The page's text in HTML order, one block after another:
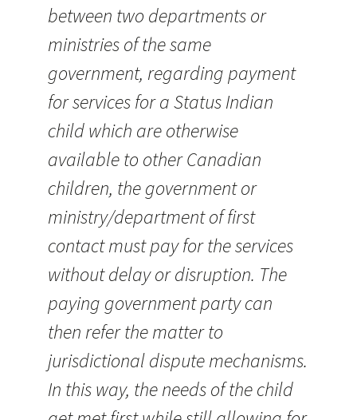
between two departments or
ministries of the same
government, regarding payment
for services for a Status Indian
child which are otherwise
available to other Canadian
children, the government or
ministry/department of first
contact must pay for the services
without delay or disruption. The
paying government party can
then refer the matter to
jurisdictional dispute mechanisms.
In this way, the needs of the child